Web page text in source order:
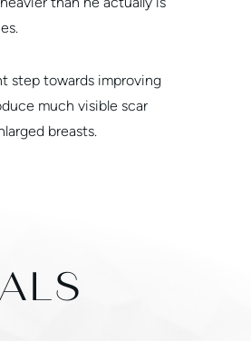
step towards improving
much visible scar
breasts.